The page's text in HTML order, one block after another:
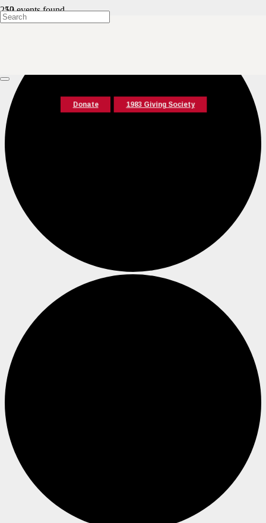
Donate 1983 Giving Society
12 events found.